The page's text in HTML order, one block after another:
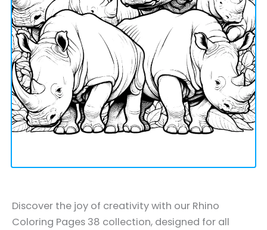
Discover the joy of creativity with our Rhino
Coloring Pages 38 collection, designed for all